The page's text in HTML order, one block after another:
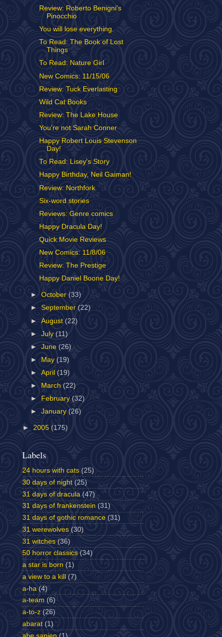
Review: Roberto Benigni's
Pinocchio
You will lose everything.
To Read: The Book of Lost
Things
To Read: Nature Girl
New Comics: 11/15/06
Review: Tuck Everlasting
Wild Cat Books
Review: The Lake House
You're not Sarah Conner
Happy Robert Louis Stevenson
Day!
To Read: Lisey's Story
Happy Birthday, Neil Gaiman!
Review: Northfork
Six-word stories
Reviews: Genre comics
Happy Dracula Day!
Quick Movie Reviews
New Comics: 11/8/06
Review: The Prestige
Happy Daniel Boone Day!
►October(33)
►September(22)
►August (22)
►July (11)
►June (26)
►
May(19)
►April(19)
►
March (22)
►
February(32)
►January (26)
► 2005 (175)
Labels
24 hours with cats (25)
30 days of night (25)
31 days of dracula (47)
31 days of frankenstein (31)
31 days of gothic romance (31)
31 werewolves (30)
31 witches (36)
50 horror classics (34)
a star is born (1)
a view to a kill
(7)
a-ha (4)
a-team (6)
a-to-z (26)
abarat (1)
abe sapien (1)